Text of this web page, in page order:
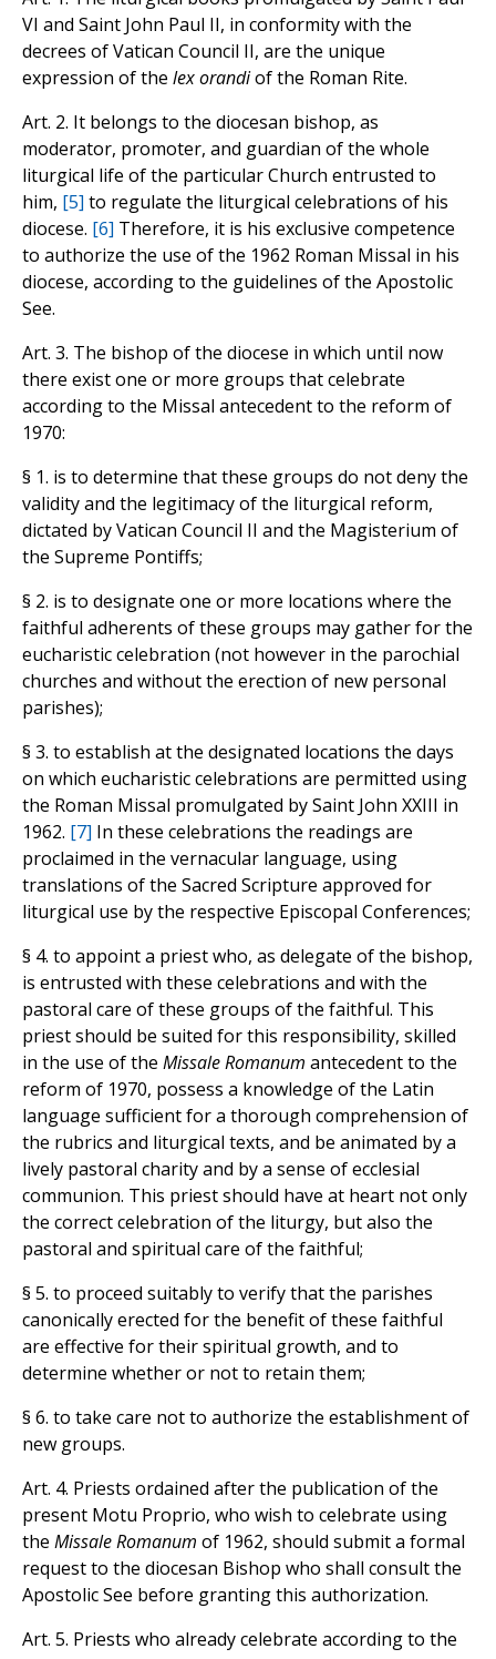
VI and Saint John Paul II, in conformity with the
decrees of Vatican Council II, are the unique
expression of the lex orandiof the Roman Rite.
Art. 2. It belongs to the diocesan bishop, as
moderator, promoter, and guardian of the whole
liturgical life of the particular Church entrusted to
him, [5] to regulate the liturgical celebrations of his
diocese. [6] Therefore, it is his exclusive competence
to authorize the use of the 1962 Roman Missal in his
diocese, according to the guidelines of the Apostolic
See.
Art. 3. The bishop of the diocese in which until now
there exist one or more groups that celebrate
according to the Missal antecedent to the reform of
1970:
§ 1. is to determine that these groups do not deny the
validity and the legitimacy of the liturgical reform,
dictated by Vatican Council II and the Magisterium of
the Supreme Pontiffs;
§ 2. is to designate one or more locations where the
faithful adherents of these groups may gather for the
eucharistic celebration (not however in the parochial
churches and without the erection of new personal
parishes);
§ 3. to establish at the designated locations the days
on which eucharistic celebrations are permitted using
the Roman Missal promulgated by Saint John XXIII in
1962. [7] In these celebrations the readings are
proclaimed in the vernacular language, using
translations of the Sacred Scripture approved for
liturgical use by the respective Episcopal Conferences;
§ 4. to appoint a priest who, as delegate of the bishop,
is entrusted with these celebrations and with the
pastoral care of these groups of the faithful. This
priest should be suited for this responsibility, skilled
in the use of the Missale Romanum antecedent to the
reform of 1970, possess a knowledge of the Latin
language sufficient for a thorough comprehension of
the rubrics and liturgical texts, and be animated by a
lively pastoral charity and by a sense of ecclesial
communion. This priest should have at heart not only
the correct celebration of the liturgy, but also the
pastoral and spiritual care of the faithful;
§ 5. to proceed suitably to verify that the parishes
canonically erected for the benefit of these faithful
are effective for their spiritual growth, and to
determine whether or not to retain them;
§ 6. to take care not to authorize the establishment of
new groups.
Art. 4. Priests ordained after the publication of the
present Motu Proprio, who wish to celebrate using
the Missale Romanum of 1962, should submit a formal
request to the diocesan Bishop who shall consult the
Apostolic See before granting this authorization.
Art. 5. Priests who already celebrate according to the